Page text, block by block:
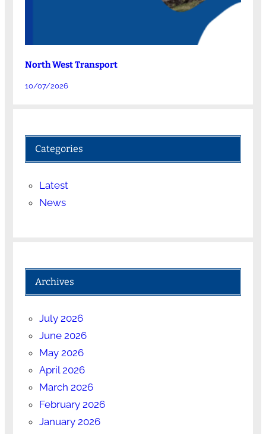
North West Transport
10/07/2026
Categories
Latest
News
Archives
July 2026
June 2026
May 2026
April 2026
March 2026
February 2026
January 2026